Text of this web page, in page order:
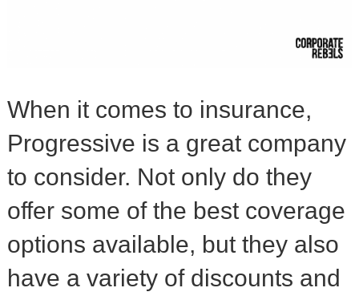
When it comes to insurance,
Progressive is a great company
to consider. Not only do they
offer some of the best coverage
options available, but they also
have a variety of discounts and